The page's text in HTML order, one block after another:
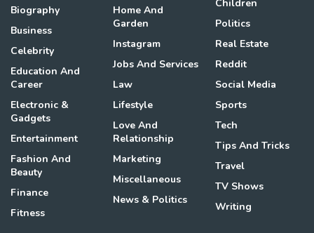
Biography
Business
Celebrity
Education And
Career
Electronic &
Gadgets
Entertainment
Fashion And
Beauty
Finance
Fitness
Home And
Garden
Instagram
Jobs And Services
Law
Lifestyle
Love And
Relationship
Marketing
Miscellaneous
News & Politics
Children
Politics
Real Estate
Reddit
Social Media
Sports
Tech
Tips And Tricks
Travel
TV Shows
Writing